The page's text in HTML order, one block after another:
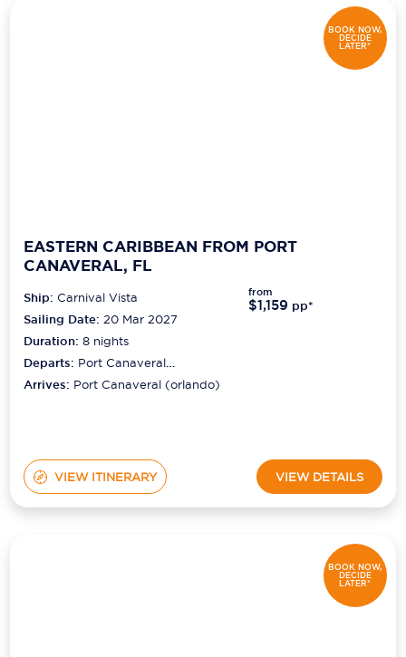
BOOK NOW,
DECIDE
LATER*
EASTERN CARIBBEAN FROM PORT
CANAVERAL, FL
Ship:Carnival Vista
Sailing Date: 20 Mar 2027
Duration:8 nights
Departs: Port Canaveral
(orlando)
Arrives: Port Canaveral (orlando)
from
$1,159 pp*
VIEW ITINERARY VIEW DETAILS
BOOK NOW,
DECIDE
LATER*